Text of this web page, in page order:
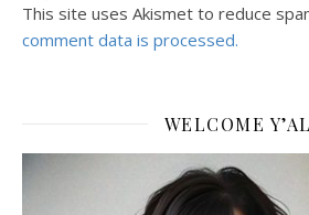
This site uses Akismet to reduce
comment data is processed.
WELCOME